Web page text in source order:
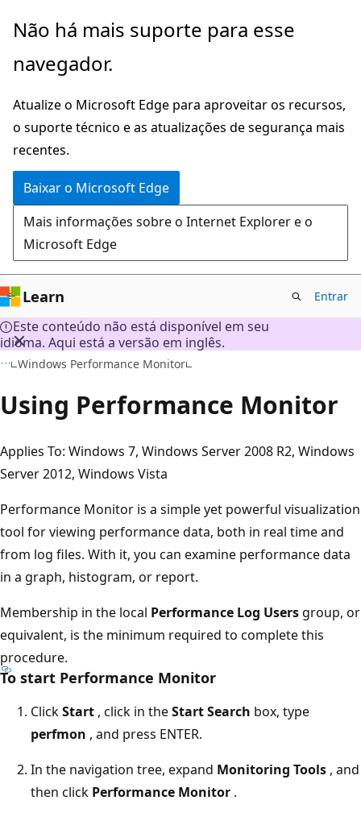
Pular
o
principal
Não há mais suporte para esse
navegador.
Atualize o Microsoft Edge para aproveitar os recursos,
o suporte técnico e as atualizações de segurança mais
recentes.
Baixar o Microsoft Edge
Mais informações sobre o Internet Explorer e o
Microsoft Edge
Learn Entrar
Este conteúdo não está disponível em seu
idioma. Aqui está a versão em inglês.
Windows Performance Monitor
Using Performance Monitor
Applies To: Windows 7, Windows Server 2008 R2, Windows
Server 2012, Windows Vista
Performance Monitor is a simple yet powerful visualization
tool for viewing performance data, both in real time and
from log files. With it, you can examine performance data
in a graph, histogram, or report.
Membership in the local Performance Log Users group, or
equivalent, is the minimum required to complete this
procedure.
To start Performance Monitor
ClickStart , click in theStart Search box, type
perfmon , and press ENTER.
In the navigation tree, expand Monitoring Tools , and
then click Performance Monitor .